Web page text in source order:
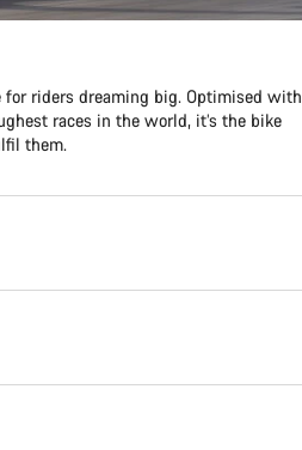
for riders dreaming big. Optimised with
races in the world, it’s the bike
them.